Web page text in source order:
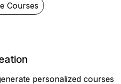
Courses
personalized courses